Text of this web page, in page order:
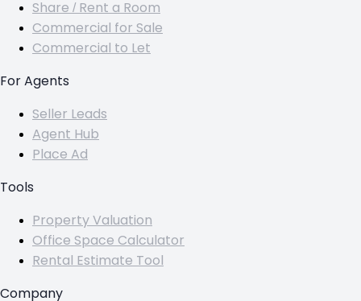
Share / Rent a Room
Commercial for Sale
Commercial to Let
For Agents
Seller Leads
Agent Hub
Place Ad
Tools
Property Valuation
Office Space Calculator
Rental Estimate Tool
Company